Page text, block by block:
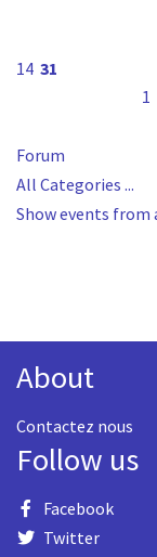
14 31
1
Forum
All Categories ...
Show events from
About
Contactez nous
Follow us
Facebook
Twitter